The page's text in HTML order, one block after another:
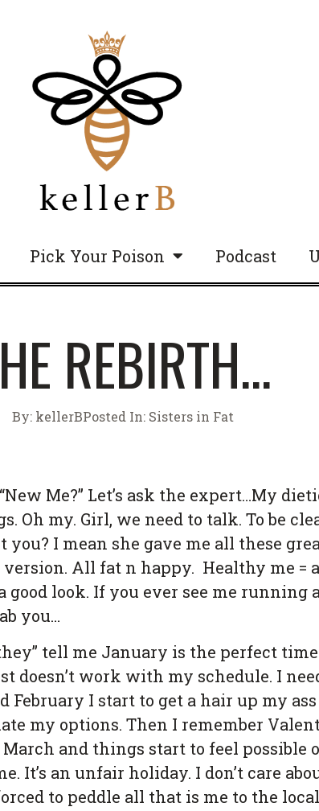
Pick Your Poison Podcast
REBIRTH…
By: kellerBPosted In: Sisters in Fat
Me?” Let’s ask the expert…My
Oh my. Girl, we need to talk. To be
I mean she gave me all these
All fat n happy. Healthy me =
good look. If you ever see me running
you…
tell me January is the perfect time
doesn’t work with my schedule. I
February I start to get a hair up my
my options. Then I remember
and things start to feel possible
It’s an unfair holiday. I don’t care
to peddle all that is me to the